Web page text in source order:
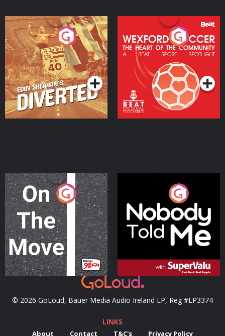
Eoin Sheahan's Diverted
Podcast Series
Wexford Soccer: The
Heart Of The
Community
Podcast Series
On The Move
Podcast Series
Nobody Told Me
Podcast Series
© 2026 GoLoud, Bauer Media Audio Ireland LP, Reg #LP3374
LINKS
About Contact T&C's Privacy Policy